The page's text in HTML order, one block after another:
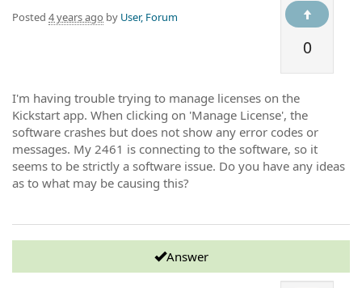
0
Posted 4 years ago by User, Forum
I'm having trouble trying to manage licenses on the
Kickstart app. When clicking on 'Manage License', the
software crashes but does not show any error codes or
messages. My 2461 is connecting to the software, so it
seems to be strictly a software issue. Do you have any ideas
as to what may be causing this?
Answer